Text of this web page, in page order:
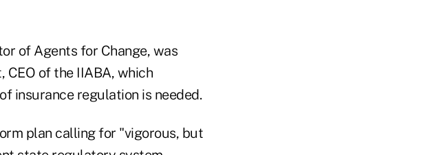
of Agents for Change, was
of the IIABA, which
insurance regulation is needed.
plan calling for "vigorous, but